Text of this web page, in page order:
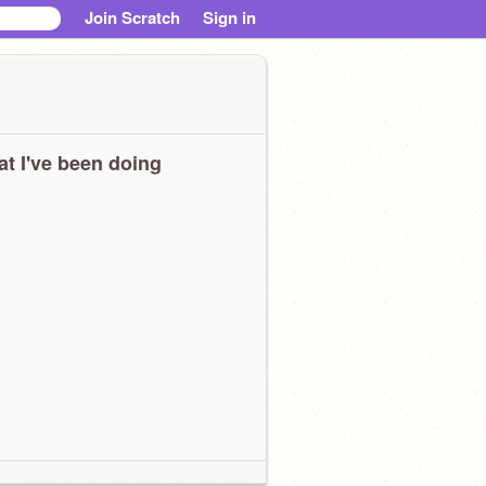
Join Scratch Sign in
I've been doing